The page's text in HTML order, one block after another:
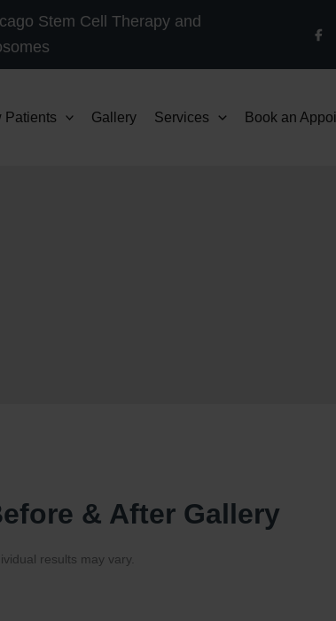
Stem Cell Therapy and
Patients Gallery Services Book an
& After Gallery
results may vary.